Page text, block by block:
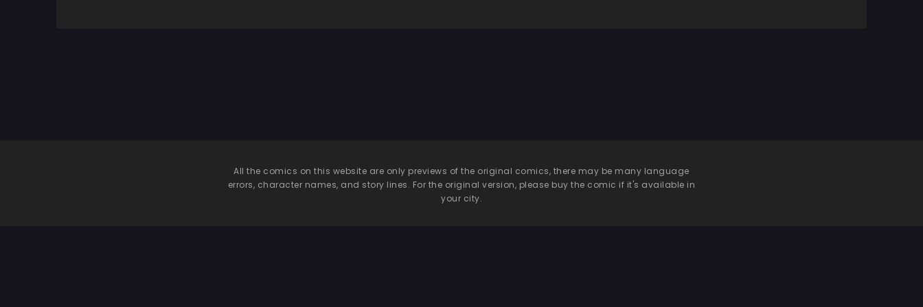
All the comics on this website are only previews of the original comics, there may be many language
errors, character names, and story lines. For the original version, please buy the comic if it's available in
your city.